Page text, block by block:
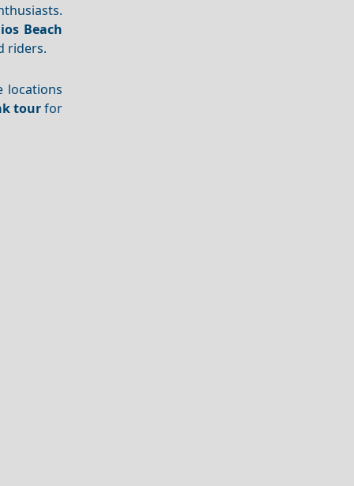
Beach
riders.
locations
tourfor